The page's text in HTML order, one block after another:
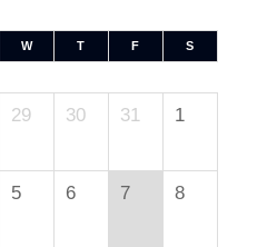
W T F S
29 30 31 1
5 6 7 8